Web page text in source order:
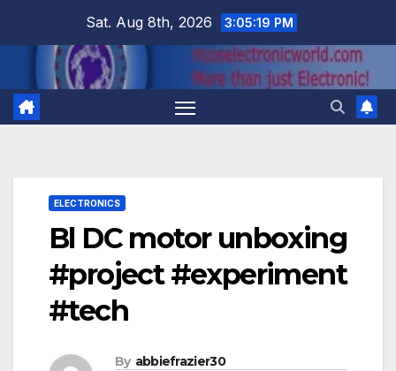
Sat. Aug 8th, 2026 3:05:20 PM
ELECTRONICS
Bl DC motor unboxing
#project #experiment
#tech
By abbiefrazier30